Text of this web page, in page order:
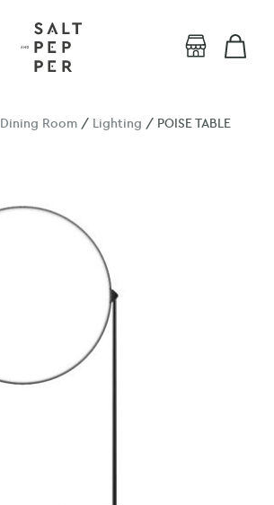
Dining Room / Lighting / POISE TABLE